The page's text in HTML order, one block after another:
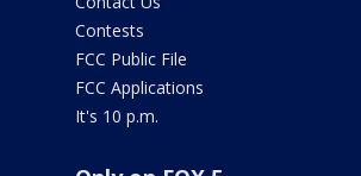
Contests
FCC Public File
FCC Applications
It's 10 p.m.